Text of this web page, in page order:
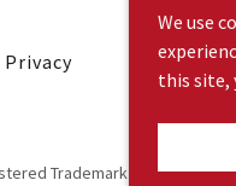
Privacy
Trademark All Rights
We use
this site,